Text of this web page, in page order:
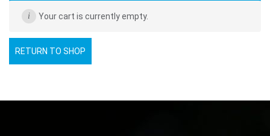
Your cart is currently empty.
RETURN TO SHOP